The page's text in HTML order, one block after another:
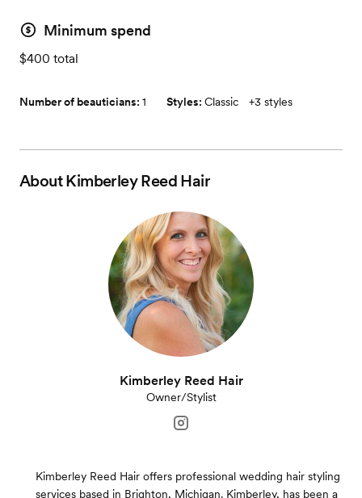
Minimum spend
$400 total
Number of beauticians: 1 Styles: Classic +3 styles
AboutKimberley Reed Hair
Kimberley Reed Hair
Owner/Stylist
Kimberley Reed Hair offers professional wedding hair styling
services based in Brighton, Michigan. Kimberley, has been a